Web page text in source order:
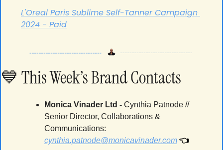
L'Oreal Paris Sublime Self-Tanner Campaign
2024 - Paid
💙 This Week’s Brand Contacts
Monica Vinader Ltd - Cynthia Patnode //
Senior Director, Collaborations &
cynthia.patnode@monicavinader.com 👈